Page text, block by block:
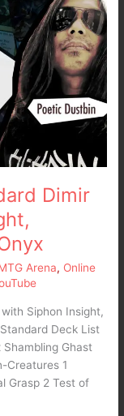
Dimir
Arena, Online
Siphon Insight,
Deck List
Ghast
Creatures 1
Grasp 2 Test of